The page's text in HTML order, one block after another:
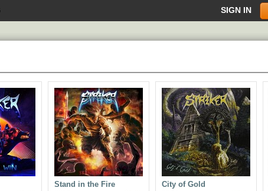
SIGN IN
Stand in the Fire City of Gold